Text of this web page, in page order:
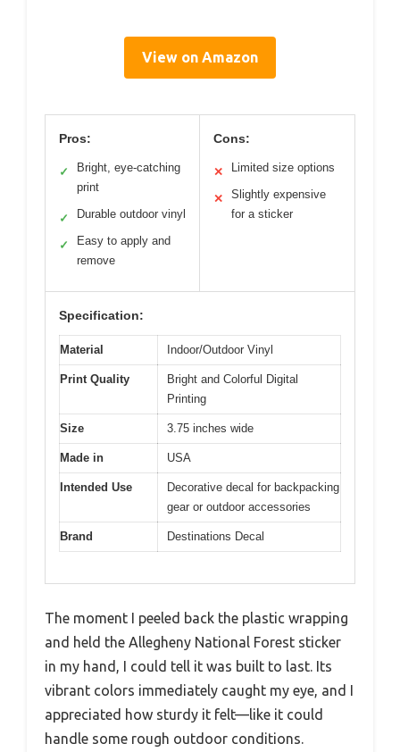
View on Amazon
Pros:
✓
Bright, eye-catching
print
✓ Durable outdoor vinyl
✓
Easy to apply and
remove
Cons:
✕ Limited size options
✕
Slightly expensive
for a sticker
Specification:
Material Indoor/Outdoor Vinyl
Print Quality
Bright and Colorful Digital
Printing
Size 3.75 inches wide
Made in USA
Intended Use
Decorative decal for backpacking
gear or outdoor accessories
Brand Destinations Decal
The moment I peeled back the plastic wrapping
and held the Allegheny National Forest sticker
in my hand, I could tell it was built to last. Its
vibrant colors immediately caught my eye, and I
appreciated how sturdy it felt—like it could
handle some rough outdoor conditions.